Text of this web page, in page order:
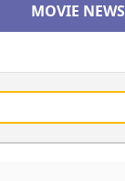
MOVIE NEWS